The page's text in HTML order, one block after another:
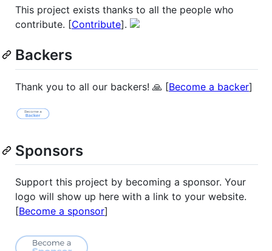
This project exists thanks to all the people who
contribute. [Contribute].
Backers
Thank you to all our backers! 🙏 [Become a backer]
Sponsors
Support this project by becoming a sponsor. Your
logo will show up here with a link to your website.
[Become a sponsor]